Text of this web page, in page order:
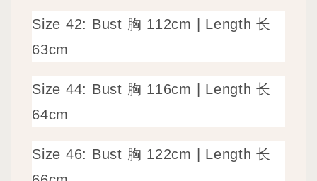
Size 42: Bust 胸 112cm | Length 长
63cm
Size 44: Bust 胸 116cm | Length 长
64cm
Size 46: Bust 胸 122cm | Length 长